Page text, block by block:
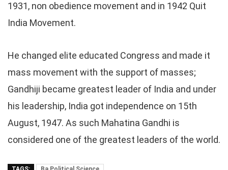
1931, non obedience movement and in 1942 Quit
India Movement.
He changed elite educated Congress and made it
mass movement with the support of masses;
Gandhiji became greatest leader of India and under
his leadership, India got independence on 15th
August, 1947. As such Mahatina Gandhi is
considered one of the greatest leaders of the world.